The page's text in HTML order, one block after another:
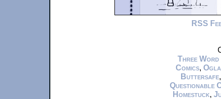
RSS
Three Word
Comics,
Buttersafe
Questionable
Homestuck,